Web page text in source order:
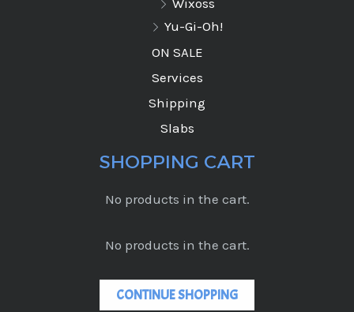
Wixoss
Yu-Gi-Oh!
ON SALE
Services
Shipping
Slabs
SHOPPING CART
No products in the cart.
No products in the cart.
CONTINUE SHOPPING